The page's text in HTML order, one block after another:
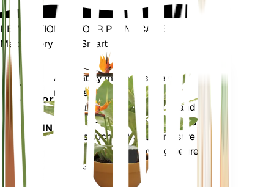
REVOLUTIONIZE YOUR PLANT CARE
Make Every Plant Smart
Plant
Monitor
STAYS IN
YOUR
PLANT
Accurately measures the core
metrics of your plant – soil
moisture, light, temperature and
humidity - as well as compound
metrics such as Vapor Pressure
Deficit (VPD) and Growing Degree
Days (GDD).
Shop Now